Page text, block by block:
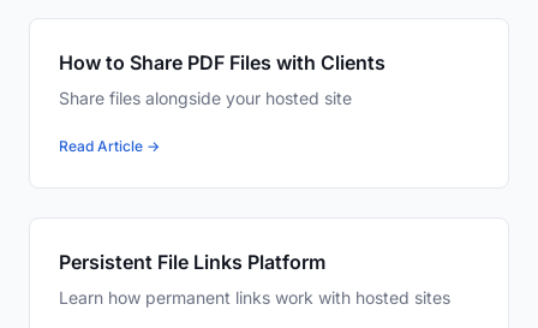
How to Share PDF Files with Clients
Share files alongside your hosted site
Read Article →
Persistent File Links Platform
Learn how permanent links work with hosted sites